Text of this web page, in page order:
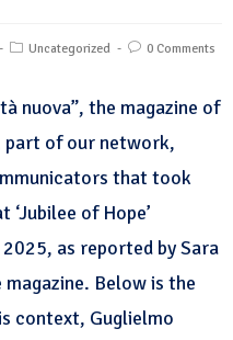
Uncategorized 0 Comments
nuova”, the magazine of
part of our network,
that took
of Hope’
as reported by Sara
Below is the
context, Guglielmo